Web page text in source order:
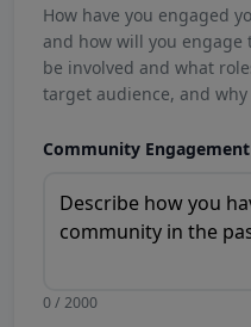
How have you engaged
and how will you
be involved and what
target audience, and
Community Engagement
0 / 2000